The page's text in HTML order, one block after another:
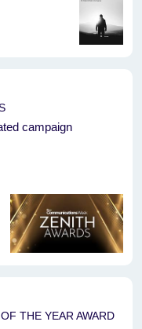
campaign
THE YEAR AWARD